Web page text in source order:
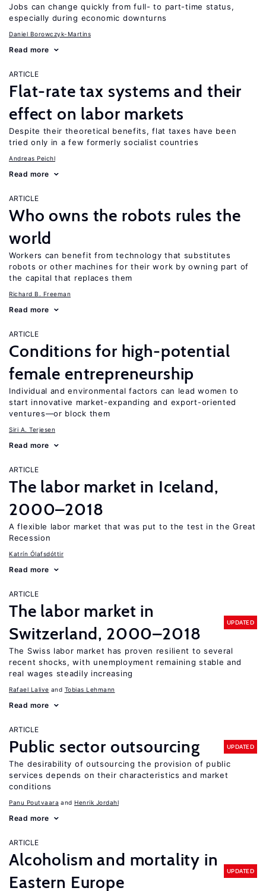
Jobs can change quickly from full- to part-time status,
especially during economic downturns
Daniel Borowczyk-Martins
Read more
ARTICLE
Flat-rate tax systems and their
effect on labor markets
Despite their theoretical benefits, flat taxes have been
tried only in a few formerly socialist countries
Andreas Peichl
Read more
ARTICLE
Who owns the robots rules the
world
Workers can benefit from technology that substitutes
robots or other machines for their work by owning part of
the capital that replaces them
Richard B. Freeman
Read more
ARTICLE
Conditions for high-potential
female entrepreneurship
Individual and environmental factors can lead women to
start innovative market-expanding and export-oriented
ventures—or block them
Siri A. Terjesen
Read more
ARTICLE
The labor market in Iceland,
2000–2018
A flexible labor market that was put to the test in the Great
Recession
Katrín Ólafsdóttir
Read more
ARTICLE
The labor market in
Switzerland, 2000–2018
UPDATED
The Swiss labor market has proven resilient to several
recent shocks, with unemployment remaining stable and
real wages steadily increasing
Rafael Lalive Tobias Lehmann
Read more
ARTICLE
Public sector outsourcing UPDATED
The desirability of outsourcing the provision of public
services depends on their characteristics and market
conditions
Panu Poutvaara Henrik Jordahl
Read more
ARTICLE
Alcoholism and mortality in
Eastern Europe
UPDATED